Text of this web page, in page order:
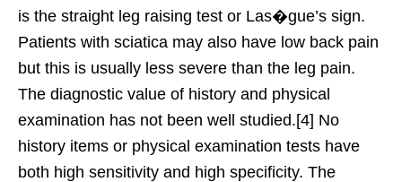
is the straight leg raising test or Las�gue’s sign.
Patients with sciatica may also have low back pain
but this is usually less severe than the leg pain.
The diagnostic value of history and physical
examination has not been well studied.[4] No
history items or physical examination tests have
both high sensitivity and high specificity. The